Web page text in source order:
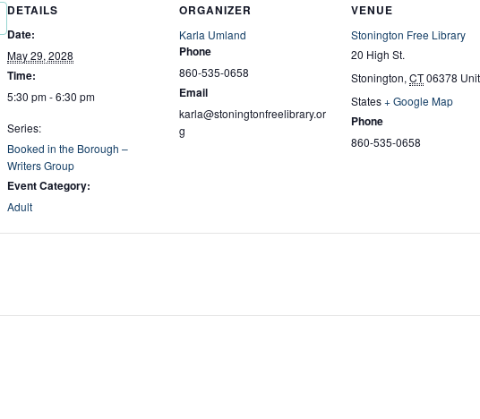
DETAILS
Date:
May 29, 2028
Time:
5:30 pm - 6:30 pm
Series:
Booked in the Borough –
Writers Group
Event Category:
Adult
ORGANIZER
Karla Umland
Phone
860-535-0658
Email
karla@stoningtonfreelibrary.or
g
VENUE
Stonington Free Library
20 High St.
Stonington, CT06378
States+ Google Map
Phone
860-535-0658